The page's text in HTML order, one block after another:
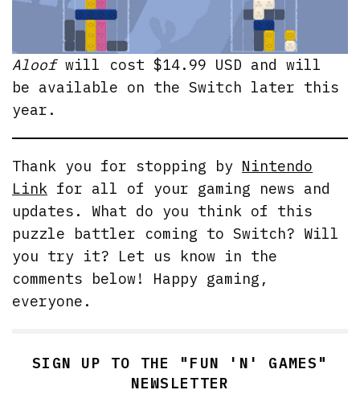
Aloofwill cost $14.99 USD and will
be available on the Switch later this
year.
Thank you for stopping by Nintendo
Link for all of your gaming news and
updates. What do you think of this
puzzle battler coming to Switch? Will
you try it? Let us know in the
comments below! Happy gaming,
everyone.
SIGN UP TO THE "FUN 'N' GAMES"
NEWSLETTER